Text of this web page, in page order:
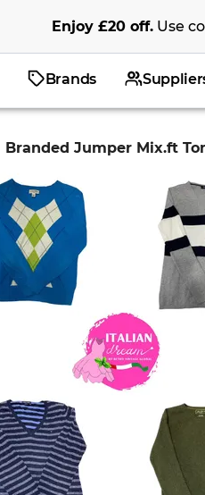
Enjoy£20 off. Use
Brands
Branded Jumper Mix.ft